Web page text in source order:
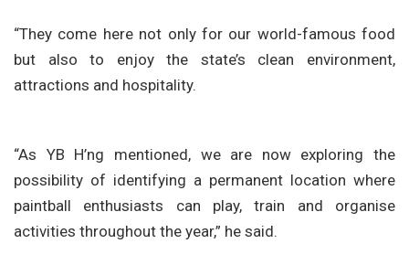
“They come here not only for our world-famous food
but also to enjoy the state’s clean environment,
attractions and hospitality.
“As YB H’ng mentioned, we are now exploring the
possibility of identifying a permanent location where
paintball enthusiasts can play, train and organise
activities throughout the year,” he said.